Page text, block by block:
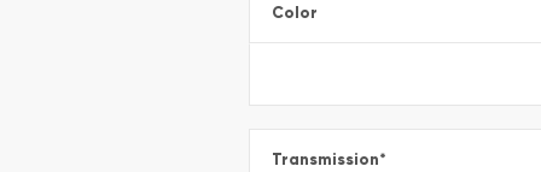
Color
Transmission*